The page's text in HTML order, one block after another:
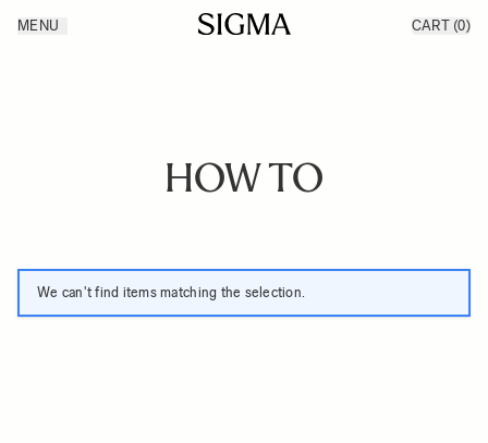
Products
MENU CART (0)
HOW TO
We can't find items matching the selection.